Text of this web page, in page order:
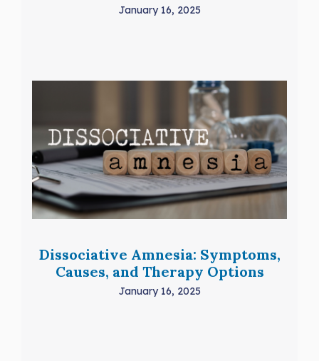
January 16, 2025
Dissociative Amnesia: Symptoms,
Causes, and Therapy Options
January 16, 2025